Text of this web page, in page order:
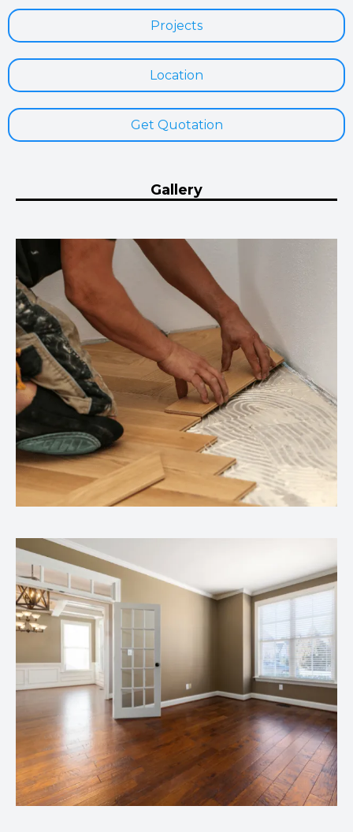
Projects
Location
Get Quotation
Gallery